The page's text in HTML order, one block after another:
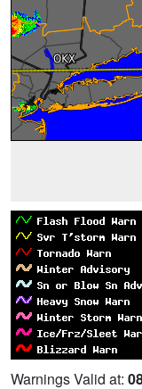
Warnings Valid at: